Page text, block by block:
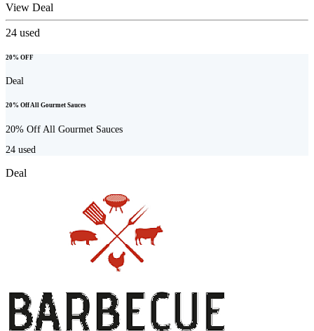
View Deal
24 used
20% OFF
Deal
20% Off All Gourmet Sauces
20% Off All Gourmet Sauces
24 used
Deal